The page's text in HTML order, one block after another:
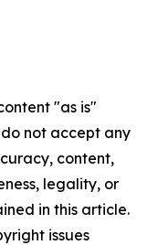
"as is"
not accept any
content,
legality, or
in this article.
issues